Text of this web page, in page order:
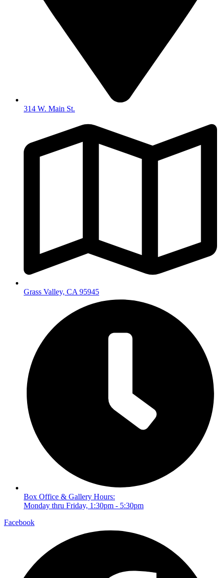
314 W. Main St.
Grass Valley, CA 95945
Box Office & Gallery Hours:
Monday thru Friday, 1:30pm - 5:30pm
Facebook